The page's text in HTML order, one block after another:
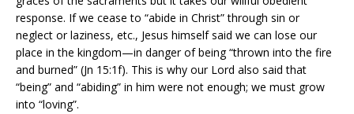
response. If we cease to “abide in Christ” through sin or
neglect or laziness, etc., Jesus himself said we can lose our
place in the kingdom—in danger of being “thrown into the fire
and burned” (Jn 15:1f). This is why our Lord also said that
“being” and “abiding” in him were not enough; we must grow
into “loving”.